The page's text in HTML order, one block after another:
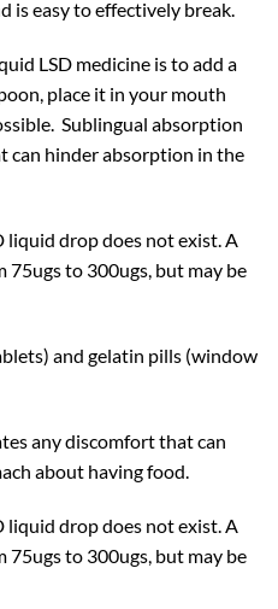
is easy to effectively break.
LSD medicine is to add a
place it in your mouth
Sublingual absorption
can hinder absorption in the
liquid drop does not exist. A
75ugs to 300ugs, but may be
and gelatin pills (window
any discomfort that can
about having food.
liquid drop does not exist. A
75ugs to 300ugs, but may be